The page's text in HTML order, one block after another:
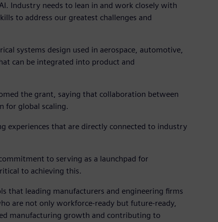
Industry needs to lean in and work closely with
to address our greatest challenges and
systems design used in aerospace, automotive,
can be integrated into product and
the grant, saying that collaboration between
for global scaling.
experiences that are directly connected to industry
to serving as a launchpad for
to achieving this.
that leading manufacturers and engineering firms
are not only workforce-ready but future-ready,
manufacturing growth and contributing to